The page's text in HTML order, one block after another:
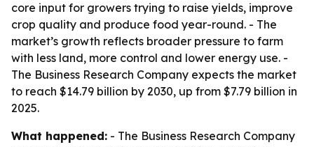
core input for growers trying to raise yields, improve
crop quality and produce food year-round. - The
market’s growth reflects broader pressure to farm
with less land, more control and lower energy use. -
The Business Research Company expects the market
to reach $14.79 billion by 2030, up from $7.79 billion in
2025.
What happened: - The Business Research Company